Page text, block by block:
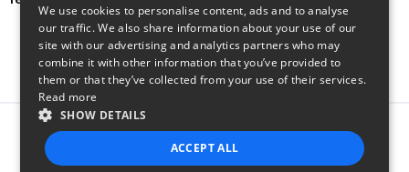
Report this product
We use cookies to personalise content, ads and to analyse
our traffic. We also share information about your use of our
site with our advertising and analytics partners who may
combine it with other information that you’ve provided to
them or that they’ve collected from your use of their services.
Read more
SHOW DETAILS
ACCEPT ALL